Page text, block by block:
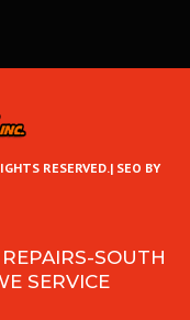
RESERVED.|SEO BY
SOUTH
SERVICE